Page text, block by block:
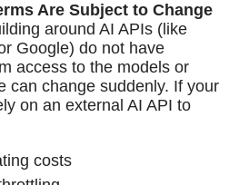
Are Subject to Change
around AI APIs (like
Google) do not have
access to the models or
can change suddenly. If your
on an external AI API to
costs